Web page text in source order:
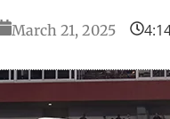
March 21, 2025